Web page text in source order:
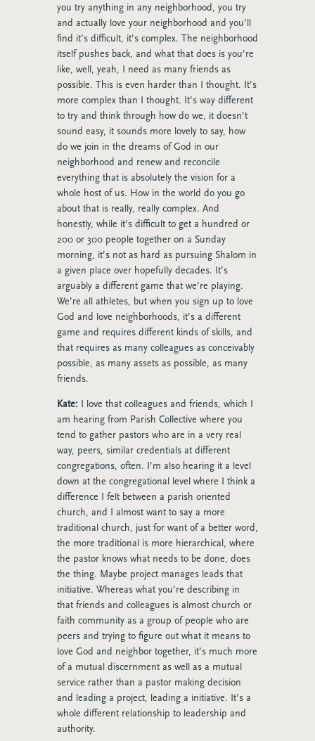
you try anything in any neighborhood, you try
and actually love your neighborhood and you’ll
find it’s difficult, it’s complex. The neighborhood
itself pushes back, and what that does is you’re
like, well, yeah, I need as many friends as
possible. This is even harder than I thought. It’s
more complex than I thought. It’s way different
to try and think through how do we, it doesn’t
sound easy, it sounds more lovely to say, how
do we join in the dreams of God in our
neighborhood and renew and reconcile
everything that is absolutely the vision for a
whole host of us. How in the world do you go
about that is really, really complex. And
honestly, while it’s difficult to get a hundred or
200 or 300 people together on a Sunday
morning, it’s not as hard as pursuing Shalom in
a given place over hopefully decades. It’s
arguably a different game that we’re playing.
We’re all athletes, but when you sign up to love
God and love neighborhoods, it’s a different
game and requires different kinds of skills, and
that requires as many colleagues as conceivably
possible, as many assets as possible, as many
friends.
Kate: I love that colleagues and friends, which I
am hearing from Parish Collective where you
tend to gather pastors who are in a very real
way, peers, similar credentials at different
congregations, often. I’m also hearing it a level
down at the congregational level where I think a
difference I felt between a parish oriented
church, and I almost want to say a more
traditional church, just for want of a better word,
the more traditional is more hierarchical, where
the pastor knows what needs to be done, does
the thing. Maybe project manages leads that
initiative. Whereas what you’re describing in
that friends and colleagues is almost church or
faith community as a group of people who are
peers and trying to figure out what it means to
love God and neighbor together, it’s much more
of a mutual discernment as well as a mutual
service rather than a pastor making decision
and leading a project, leading a initiative. It’s a
whole different relationship to leadership and
authority.